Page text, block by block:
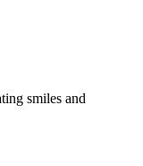
smiles and